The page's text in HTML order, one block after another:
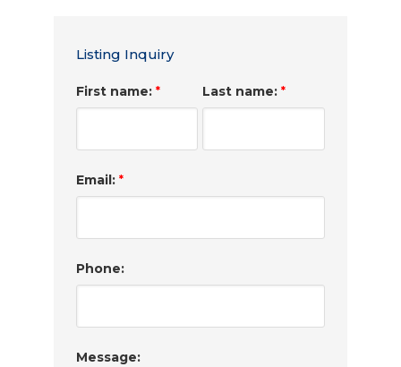
Listing Inquiry
First name: * Last name:*
Email: *
Phone:
Message: